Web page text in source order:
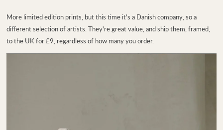
More limited edition prints, but this time it's a Danish company, so a
different selection of artists. They're great value, and ship them, framed,
to the UK for £9, regardless of how many you order.